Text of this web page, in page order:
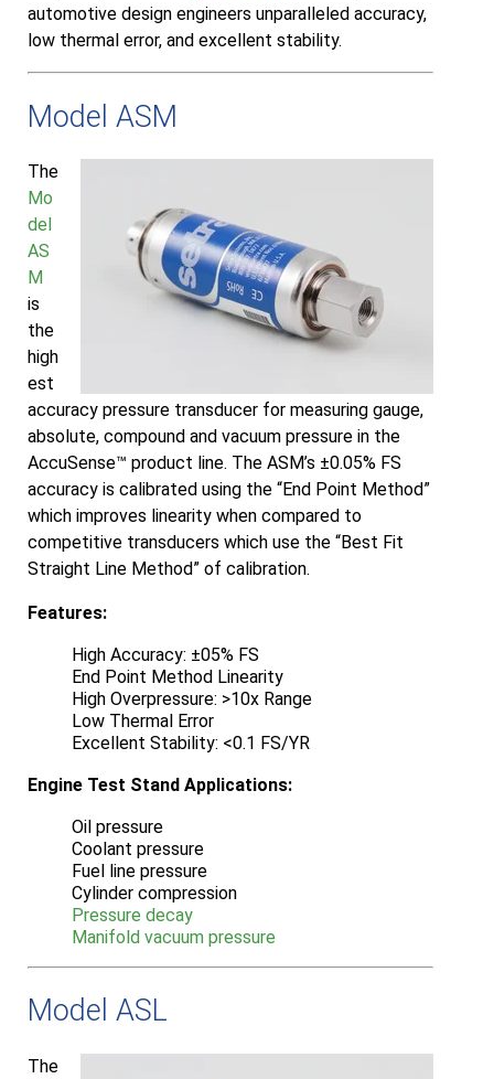
automotive design engineers unparalleled accuracy,
low thermal error, and excellent stability.
Model ASM
The
Mo
del
AS
M
is
the
high
est
accuracy pressure transducer for measuring gauge,
absolute, compound and vacuum pressure in the
AccuSense™ product line. The ASM’s ±0.05% FS
accuracy is calibrated using the “End Point Method”
which improves linearity when compared to
competitive transducers which use the “Best Fit
Straight Line Method” of calibration.
Features:
High Accuracy: ±05% FS
End Point Method Linearity
High Overpressure: >10x Range
Low Thermal Error
Excellent Stability: <0.1 FS/YR
Engine Test Stand Applications:
Oil pressure
Coolant pressure
Fuel line pressure
Cylinder compression
Pressure decay
Manifold vacuum pressure
Model ASL
The